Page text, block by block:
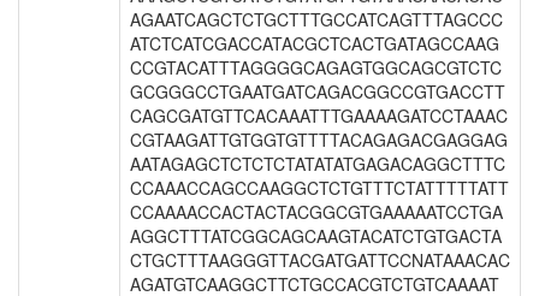
AGAATCAGCTCTGCTTTGCCATCAGTTTAGCCC
ATCTCATCGACCATACGCTCACTGATAGCCAAG
CCGTACATTTAGGGGCAGAGTGGCAGCGTCTC
GCGGGCCTGAATGATCAGACGGCCGTGACCTT
CAGCGATGTTCACAAATTTGAAAAGATCCTAAAC
CGTAAGATTGTGGTGTTTTACAGAGACGAGGAG
AATAGAGCTCTCTCTATATATGAGACAGGCTTTC
CCAAACCAGCCAAGGCTCTGTTTCTATTTTTATT
CCAAAACCACTACTACGGCGTGAAAAATCCTGA
AGGCTTTATCGGCAGCAAGTACATCTGTGACTA
CTGCTTTAAGGGTTACGATGATTCCNATAAACAC
AGATGTCAAGGCTTCTGCCACGTCTGTCAAAAT